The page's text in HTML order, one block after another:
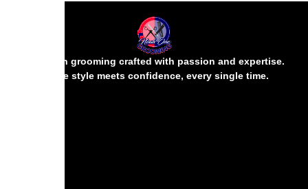
Precision grooming crafted with passion and expertise.
Where style meets confidence, every single time.